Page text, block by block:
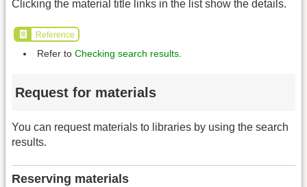
Clicking the material title links in the list show the details.
Reference
Refer to Checking search results
Request for materials
You can request materials to libraries by using the search
results.
Reserving materials